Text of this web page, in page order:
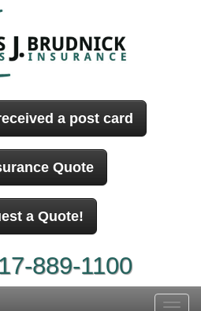
a post card
Quote
a Quote!
889-1100